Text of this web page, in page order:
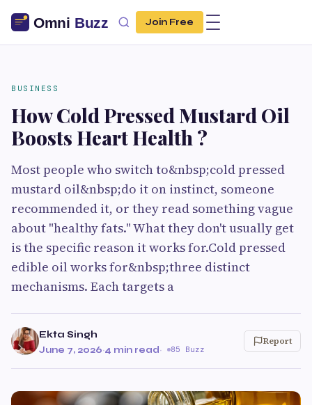
Join Free
BUSINESS
How Cold Pressed Mustard Oil
Boosts Heart Health ?
Most people who switch to&nbsp;cold pressed
mustard oil&nbsp;do it on instinct, someone
recommended it, or they read something vague
about "healthy fats." What they don't usually get
is the specific reason it works for.Cold pressed
edible oil works for&nbsp;three distinct
mechanisms. Each targets a
Ekta Singh
June 7, 2026·4 min read· 85 Buzz
Report